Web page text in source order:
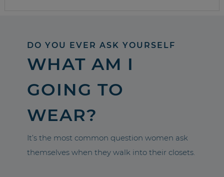
DO YOU EVER ASK YOURSELF
WHAT AM I
GOING TO
WEAR?
It’s the most common question women ask
themselves when they walk into their closets.